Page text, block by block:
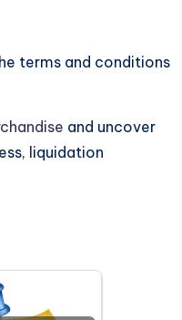
terms and conditions
and uncover
liquidation